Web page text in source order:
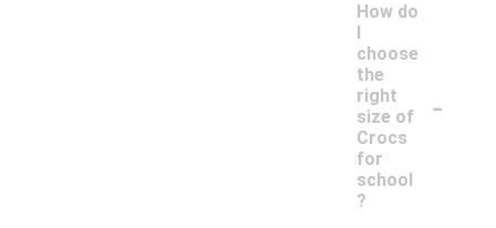
How do
I
choose
the
right
size of
Crocs
for
school
?
-